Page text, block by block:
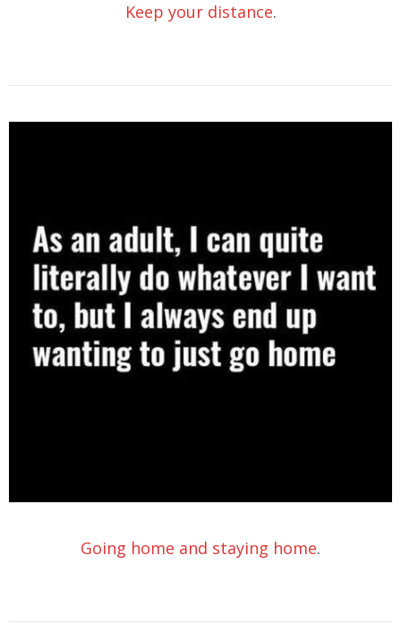
Keep your distance.
Going home and staying home.